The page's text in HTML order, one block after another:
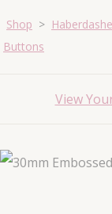
Shop >
Buttons
View